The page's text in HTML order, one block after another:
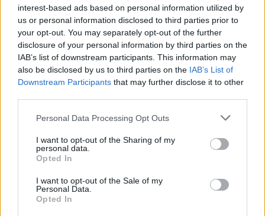
interest-based ads based on personal information utilized by
us or personal information disclosed to third parties prior to
your opt-out. You may separately opt-out of the further
disclosure of your personal information by third parties on the
IAB’s list of downstream participants. This information may
also be disclosed by us to third parties on the IAB’s List of
Downstream Participants that may further disclose it to other
Personal Data Processing Opt Outs
I want to opt-out of the Sharing of my
personal data.
Opted In
I want to opt-out of the Sale of my
Personal Data.
Opted In
REASONS TO BE CHEERFUL PART 1: Margo Price,
Soccer Mommy, James Blake, Gary Lightbody &
The Scratch are all making it seem better today